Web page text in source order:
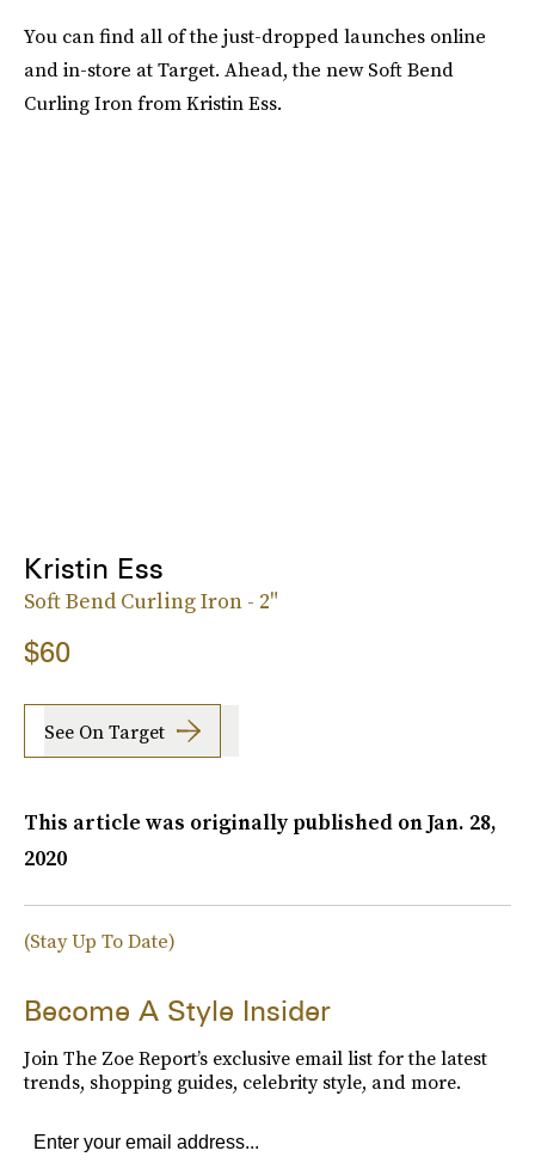
You can find all of the just-dropped launches online
and in-store at Target. Ahead, the new Soft Bend
Curling Iron from Kristin Ess.
Kristin Ess
Soft Bend Curling Iron - 2"
$60
See On Target
This article was originally published onJan. 28,
2020
(Stay Up To Date)
Become A Style Insider
Join The Zoe Report’s exclusive email list for the latest
trends, shopping guides, celebrity style, and more.